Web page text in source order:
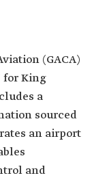
(GACA)
for King
a
sourced
an airport
and